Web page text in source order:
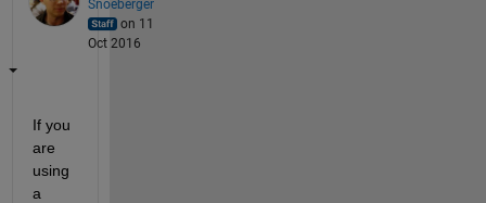
Snoeberger
on 11
Oct 2016
If you
are
using
a